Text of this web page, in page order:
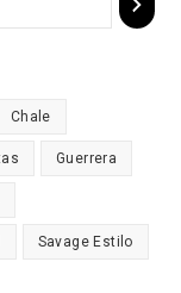
Chale
Guerrera
Savage Estilo